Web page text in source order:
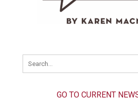
GO TO CURRENT